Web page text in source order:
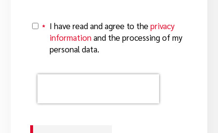
* I have read and agree to theprivacy
informationand the processing of my
personal data.